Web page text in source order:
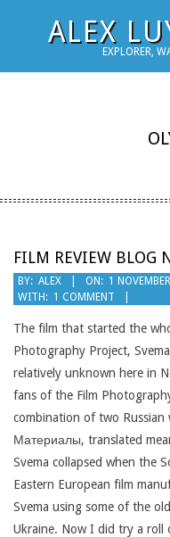
ALEX
EXPLORER,
FILM REVIEW BLOG
2019-
11-
01
BY: ALEX ON: 1
WITH: 1 COMMENT
The film that started the
Photography Project,
relatively unknown here in
fans of the Film
combination of two Russian
Материалы, translated
Svema collapsed when the
Eastern European film
Svema using some of the
Ukraine. Now I did try a